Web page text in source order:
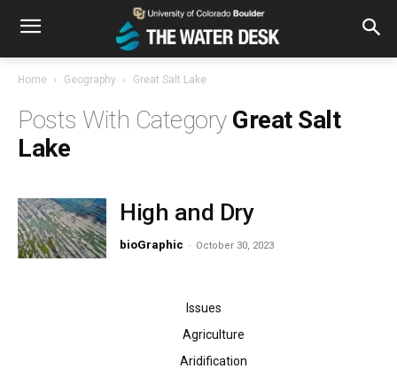
Home Geography Great Salt Lake
Great Salt
Lake
High and Dry
bioGraphic - October 30, 2023
Issues
Agriculture
Aridification